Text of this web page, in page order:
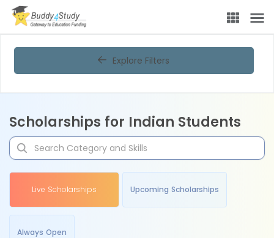
Explore Filters
Scholarships for Indian Students
Live Scholarships Upcoming Scholarships
Always Open